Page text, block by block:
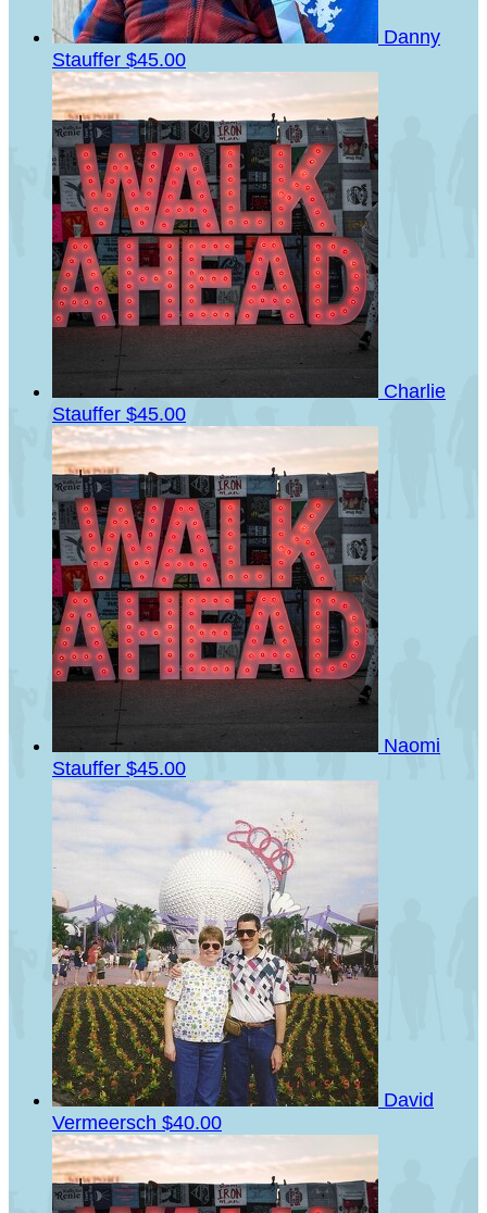
Danny
Stauffer $45.00
Charlie
Stauffer $45.00
Naomi
Stauffer $45.00
David
Vermeersch $40.00